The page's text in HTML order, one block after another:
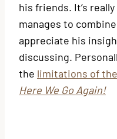
his friends. It’s
manages to
appreciate his
discussing.
the limitations of the
Here We Go Again!